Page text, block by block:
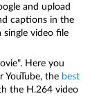
and upload
captions in the
video file
Here you
YouTube, the best
the H.264 video